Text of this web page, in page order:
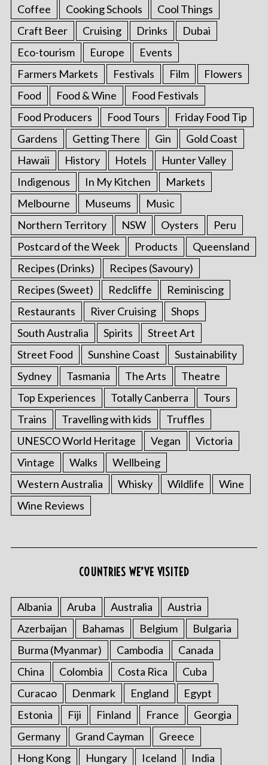
Coffee Cooking Schools
Cool Things
Craft Beer
Cruising Drinks
Dubai
Eco-tourism
Europe
Events
Farmers Markets
Festivals Film
Flowers
Food
Food & Wine
Food Festivals
Food Producers
Food Tours
Friday Food Tip
Gardens
Getting There Gin
Gold Coast
Hawaii
History Hotels
Hunter Valley
Indigenous
In My Kitchen
Markets
Melbourne
Museums
Music
Northern Territory
NSW Oysters
Peru
Postcard of the Week
Products
Queensland
Recipes (Drinks)
Recipes (Savoury)
Recipes (Sweet)
Redcliffe
Reminiscing
Restaurants
River Cruising
Shops
South Australia
Spirits
Street Art
Street Food
Sunshine Coast
Sustainability
Sydney
Tasmania The Arts
Theatre
Top Experiences
Totally Canberra
Tours
Trains
Travelling with kids
Truffles
UNESCO World Heritage
Vegan
Victoria
Vintage
Walks
Wellbeing
Western Australia
Whisky Wildlife
Wine
Wine Reviews
COUNTRIES WE’VE VISITED
Albania Aruba Australia
Austria
Azerbaijan
Bahamas Belgium
Bulgaria
Burma (Myanmar)
Cambodia
Canada
China
Colombia Costa Rica
Cuba
Curacao
Denmark England
Egypt
Estonia
Fiji Finland France
Georgia
Germany
Grand Cayman
Greece
Hong Kong
Hungary Iceland
India